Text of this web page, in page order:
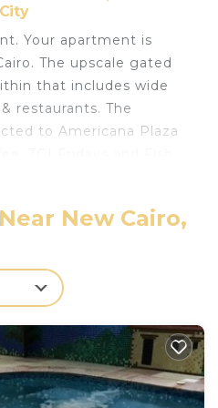
City
Your apartment is
The upscale gated
that includes wide
restaurants. The
to Americana Plaza
is also walking
& cafes. The gated
quiet thanks to 24/7
provides
Accessible,
Heating, for your
features many
want to stay for a few
New Cairo,